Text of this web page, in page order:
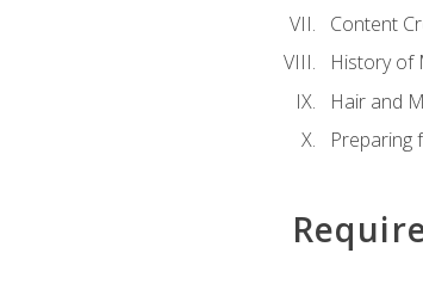
Content
History of
Hair and
Preparing